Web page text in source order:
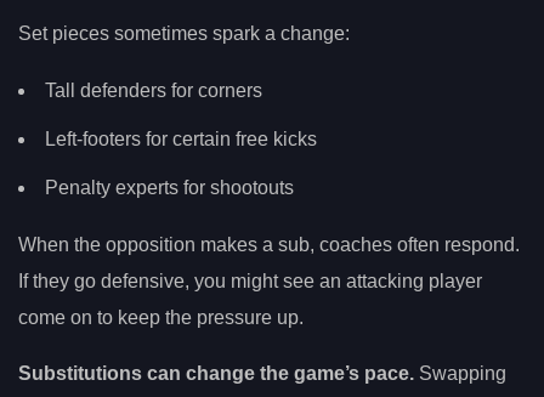
Set pieces sometimes spark a change:
Tall defenders for corners
Left-footers for certain free kicks
Penalty experts for shootouts
When the opposition makes a sub, coaches often respond.
If they go defensive, you might see an attacking player
come on to keep the pressure up.
Substitutions can change the game’s pace. Swapping